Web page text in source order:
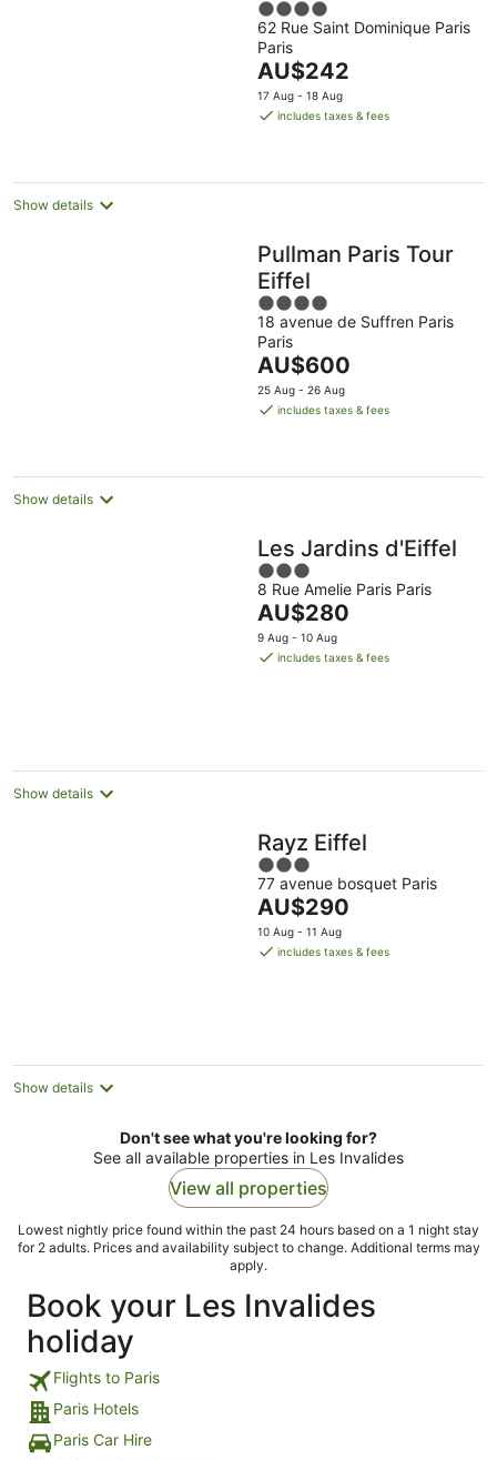
4
out
of
5
62 Rue Saint Dominique Paris
Paris
The
price
is
night
AU$242
17 Aug - 18 Aug
includes taxes & fees
Show details
Pullman Paris Tour
Eiffel
4
out
of
5
18 avenue de Suffren Paris
Paris
The
price
is
night
AU$600
25 Aug - 26 Aug
includes taxes & fees
Show details
Les Jardins d'Eiffel
3
out
of
5
8 Rue Amelie Paris Paris
The
price
is
AU$280
9 Aug - 10 Aug
includes taxes & fees
Show details
Rayz Eiffel
3
out
of
5
77 avenue bosquet Paris
The
price
is
AU$290
10 Aug - 11 Aug
includes taxes & fees
Show details
Don't see what you're looking for?
See all available properties in Les Invalides
View all properties
Lowest nightly price found within the past 24 hours based on a 1 night stay
for 2 adults. Prices and availability subject to change. Additional terms may
apply.
Book your Les Invalides
holiday
Flights to Paris
Paris Hotels
Paris Car Hire